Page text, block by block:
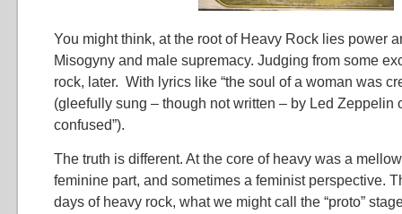
You might think, at the root of Heavy Rock lies power
Misogyny and male supremacy. Judging from some
rock, later. With lyrics like “the soul of a woman was
(gleefully sung – though not written – by Led Zeppelin
confused”).
The truth is different. At the core of heavy was a
feminine part, and sometimes a feminist perspective.
days of heavy rock, what we might call the “proto”